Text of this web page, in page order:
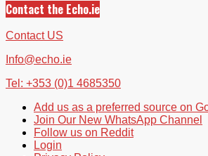
Contact the Echo.ie
Contact US
Info@echo.ie
Tel: +353 (0)1 4685350
Add us as a preferred source on
Join Our New WhatsApp Channel
Follow us on Reddit
Login